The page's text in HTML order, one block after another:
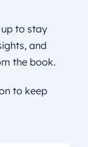
to stay
and
the book.
to keep